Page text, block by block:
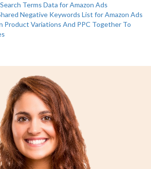
Terms Data for Amazon Ads
Negative Keywords List for Amazon Ads
Product Variations And PPC Together To